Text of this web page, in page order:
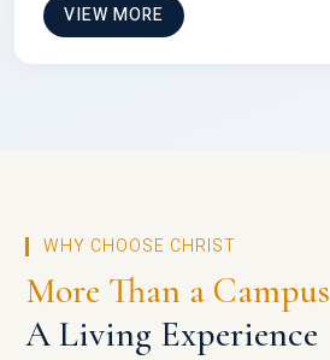
VIEW MORE
WHY CHOOSE CHRIST
More Than a Campus
A Living Experience